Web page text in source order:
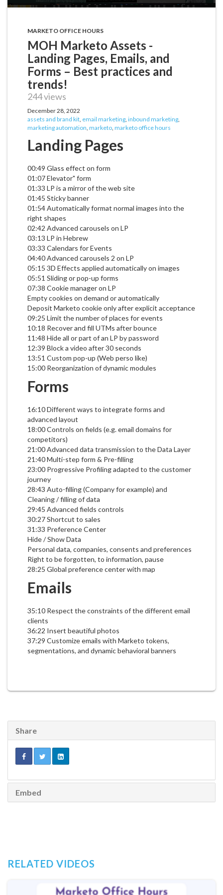
MARKETO OFFICE HOURS
MOH Marketo Assets -
Landing Pages, Emails, and
Forms – Best practices and
trends!
244 views
December 28, 2022
assets and brand kit, email marketing, inbound marketing,
marketing automation, marketo, marketo office hours
Landing Pages
00:49 Glass effect on form
01:07 Elevator" form
01:33 LP is a mirror of the web site
01:45 Sticky banner
01:54 Automatically format normal images into the
right shapes
02:42 Advanced carousels on LP
03:13 LP in Hebrew
03:33 Calendars for Events
04:40 Advanced carousels 2 on LP
05:15 3D Effects applied automatically on images
05:51 Sliding or pop-up forms
07:38 Cookie manager on LP
Empty cookies on demand or automatically
Deposit Marketo cookie only after explicit acceptance
09:25 Limit the number of places for events
10:18 Recover and fill UTMs after bounce
11:48 Hide all or part of an LP by password
12:39 Block a video after 30 seconds
13:51 Custom pop-up (Web perso like)
15:00 Reorganization of dynamic modules
Forms
16:10 Different ways to integrate forms and
advanced layout
18:00 Controls on fields (e.g. email domains for
competitors)
21:00 Advanced data transmission to the Data Layer
21:40 Multi-step form & Pre-filling
23:00 Progressive Profiling adapted to the customer
journey
28:43 Auto-filling (Company for example) and
Cleaning / filling of data
29:45 Advanced fields controls
30:27 Shortcut to sales
31:33 Preference Center
Hide / Show Data
Personal data, companies, consents and preferences
Right to be forgotten, to information, pause
28:25 Global preference center with map
Emails
35:10 Respect the constraints of the different email
clients
36:22 Insert beautiful photos
37:29 Customize emails with Marketo tokens,
segmentations, and dynamic behavioral banners
Share
Embed
RELATED VIDEOS